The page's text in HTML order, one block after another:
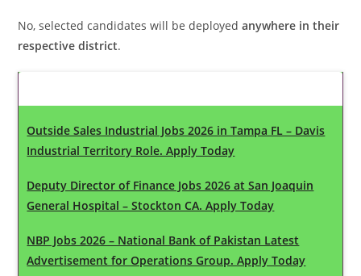
No, selected candidates will be deployedanywhere in their
respective district.
Outside Sales Industrial Jobs 2026 in Tampa FL – Davis
Industrial Territory Role. Apply Today
Deputy Director of Finance Jobs 2026 at San Joaquin
General Hospital – Stockton CA. Apply Today
NBP Jobs 2026 – National Bank of Pakistan Latest
Advertisement for Operations Group. Apply Today